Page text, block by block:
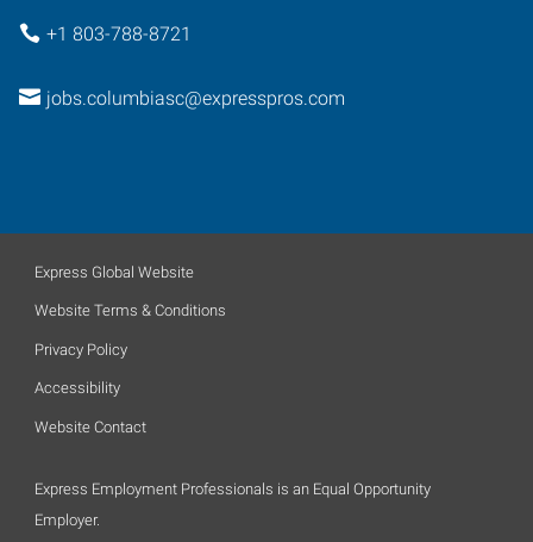
+1 803-788-8721
jobs.columbiasc@expresspros.com
Express Global Website
Website Terms & Conditions
Privacy Policy
Accessibility
Website Contact
Express Employment Professionals is an Equal Opportunity
Employer.